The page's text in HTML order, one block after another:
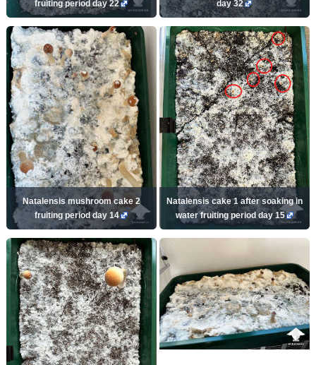
fruiting period day 22
day 32
Natalensis mushroom cake 2
fruiting period day 14
Natalensis cake 1 after soaking in
water fruiting period day 15